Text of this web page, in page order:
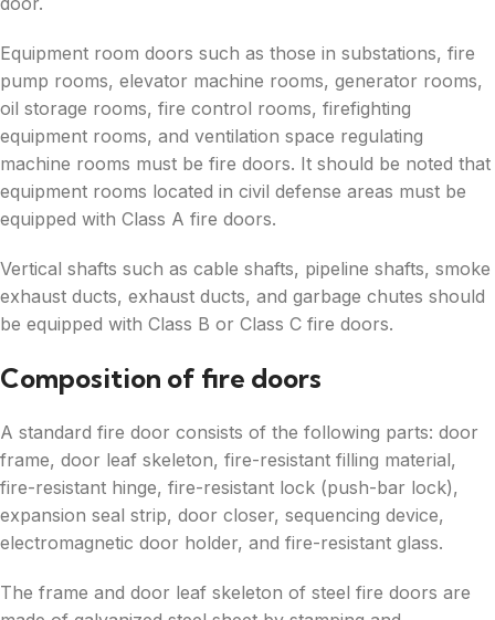
Equipment room doors such as those in substations, fire
pump rooms, elevator machine rooms, generator rooms,
oil storage rooms, fire control rooms, firefighting
equipment rooms, and ventilation space regulating
machine rooms must be fire doors. It should be noted that
equipment rooms located in civil defense areas must be
equipped with Class A fire doors.
Vertical shafts such as cable shafts, pipeline shafts, smoke
exhaust ducts, exhaust ducts, and garbage chutes should
be equipped with Class B or Class C fire doors.
Composition of fire doors
A standard fire door consists of the following parts: door
frame, door leaf skeleton, fire-resistant filling material,
fire-resistant hinge, fire-resistant lock (push-bar lock),
expansion seal strip, door closer, sequencing device,
electromagnetic door holder, and fire-resistant glass.
The frame and door leaf skeleton of steel fire doors are